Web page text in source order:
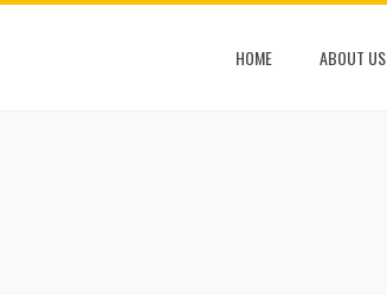
HOME ABOUT US